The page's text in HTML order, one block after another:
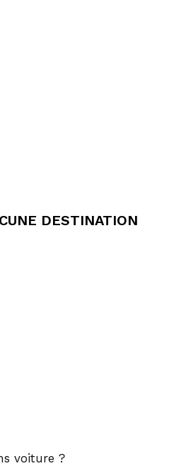
DESTINATION
voiture ?